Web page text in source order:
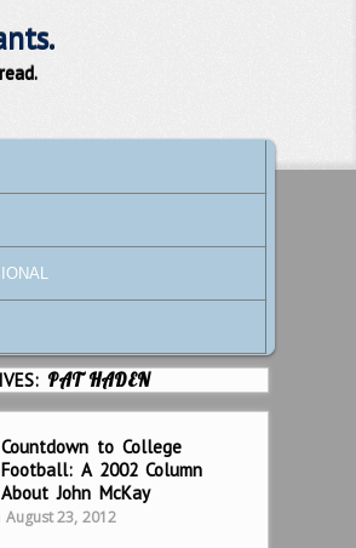
CONTENT
CONTENT
PAT HADEN
Countdown to College
Football: A 2002 Column
About John McKay
August 23, 2012